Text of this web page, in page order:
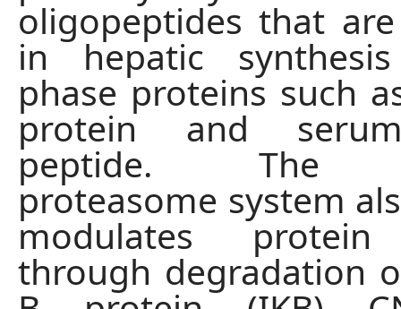
oligopeptides that
in hepatic
phase proteins such
protein and
peptide. The
proteasome system
modulates protein
through degradation